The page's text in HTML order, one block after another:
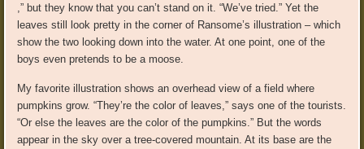
,” but they know that you can’t stand on it. “We’ve tried.” Yet the
leaves still look pretty in the corner of Ransome’s illustration – which
show the two looking down into the water. At one point, one of the
boys even pretends to be a moose.
My favorite illustration shows an overhead view of a field where
pumpkins grow. “They’re the color of leaves,” says one of the tourists.
“Or else the leaves are the color of the pumpkins.” But the words
appear in the sky over a tree-covered mountain. At its base are the